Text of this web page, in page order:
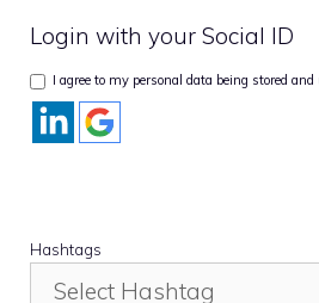
Login with your Social ID
I agree to my personal data being stored
Hashtags